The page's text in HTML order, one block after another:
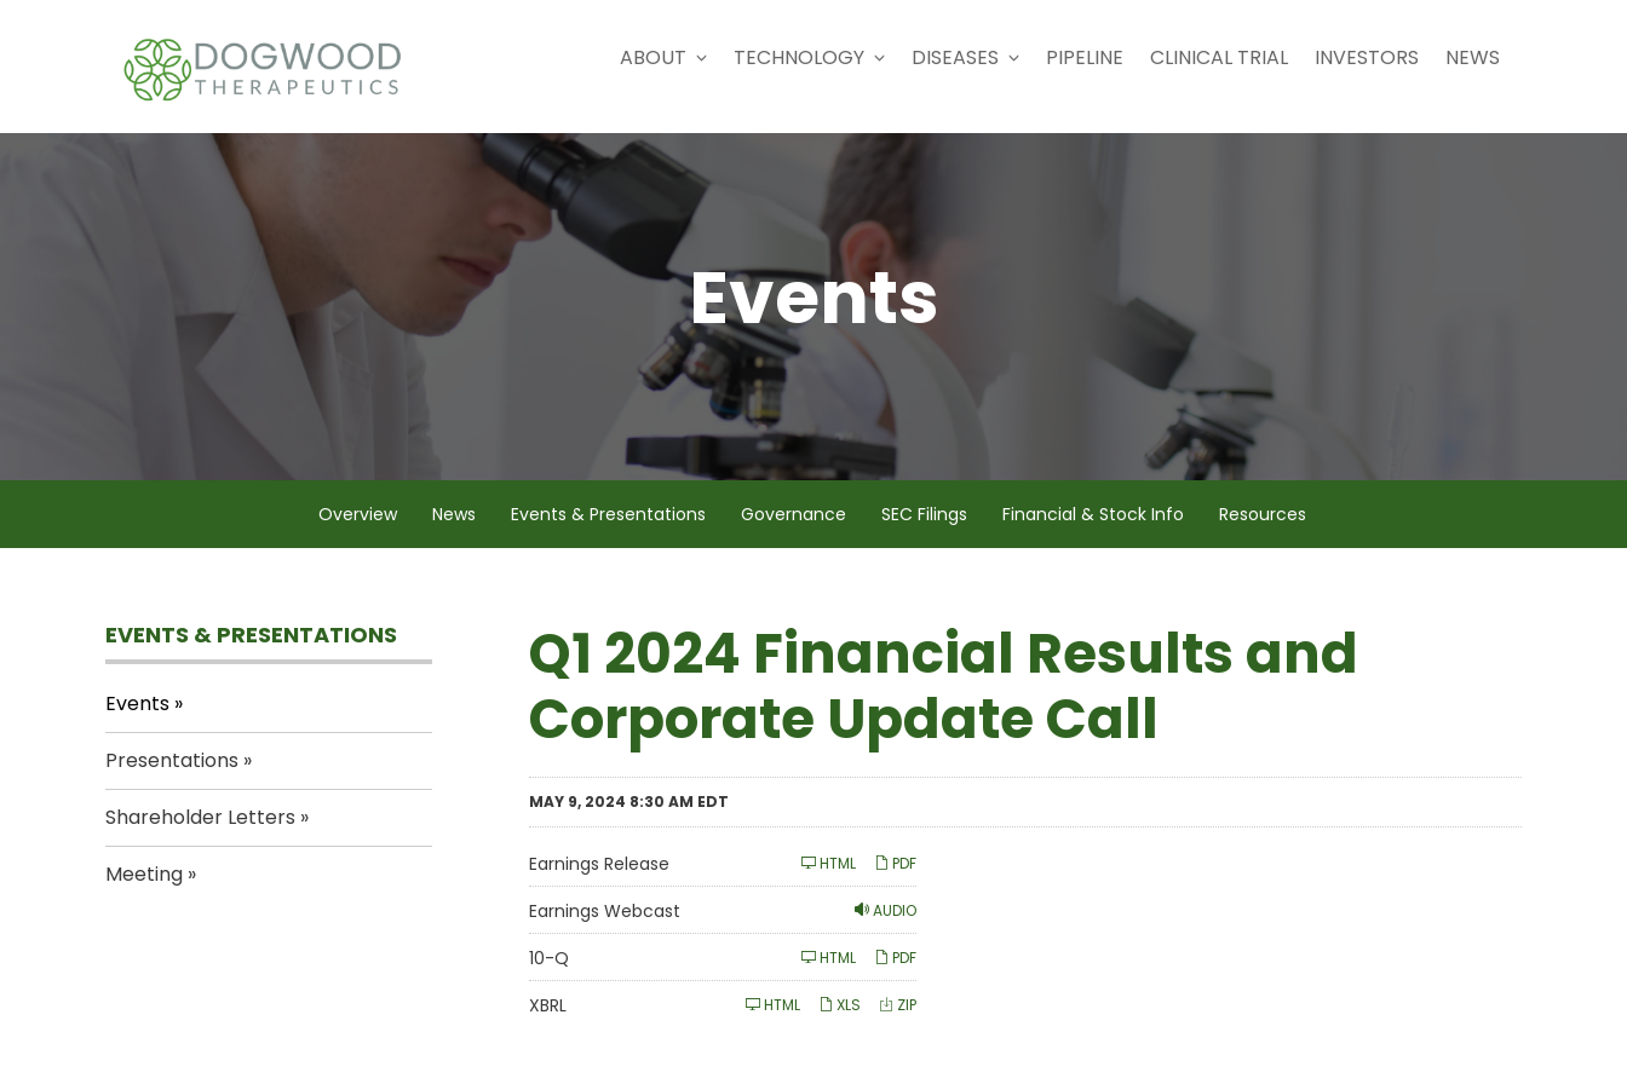
ABOUT TECHNOLOGY DISEASES PIPELINE CLINICAL TRIAL INVESTORS NEWS
Events
Overview News Events & Presentations Governance SEC Filings Financial & Stock Info Resources
EVENTS & PRESENTATIONS
Events
Presentations
Shareholder Letters
Meeting
Q1 2024 Financial Results and
Corporate Update Call
MAY 9, 2024 8:30 AM EDT
Earnings Release PDF
HTML
AUDIO
Earnings Webcast
10-Q
PDF
HTML
XBRL ZIP
XLS
HTML